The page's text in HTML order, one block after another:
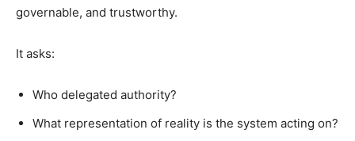
governable, and trustworthy.
It asks:
Who delegated authority?
What representation of reality is the system acting on?